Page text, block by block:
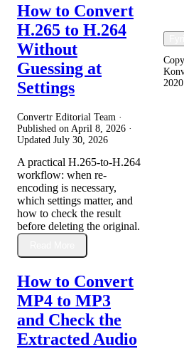
How to Convert
H.265 to H.264
Without
Guessing at
Settings
Convertr Editorial Team ·
Published on April 8, 2026 ·
Updated July 30, 2026
A practical H.265-to-H.264
workflow: when re-
encoding is necessary,
which settings matter, and
how to check the result
before deleting the original.
How to Convert
MP4 to MP3
and Check the
Extracted Audio